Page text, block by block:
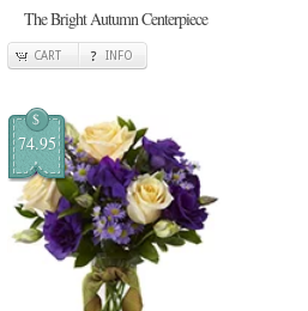
The Bright Autumn Centerpiece
CART INFO
$
74.95